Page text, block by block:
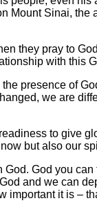
Mount Sinai,
they pray to
with this
presence of
we are
to give
but also our
God you
and we can
important it is –